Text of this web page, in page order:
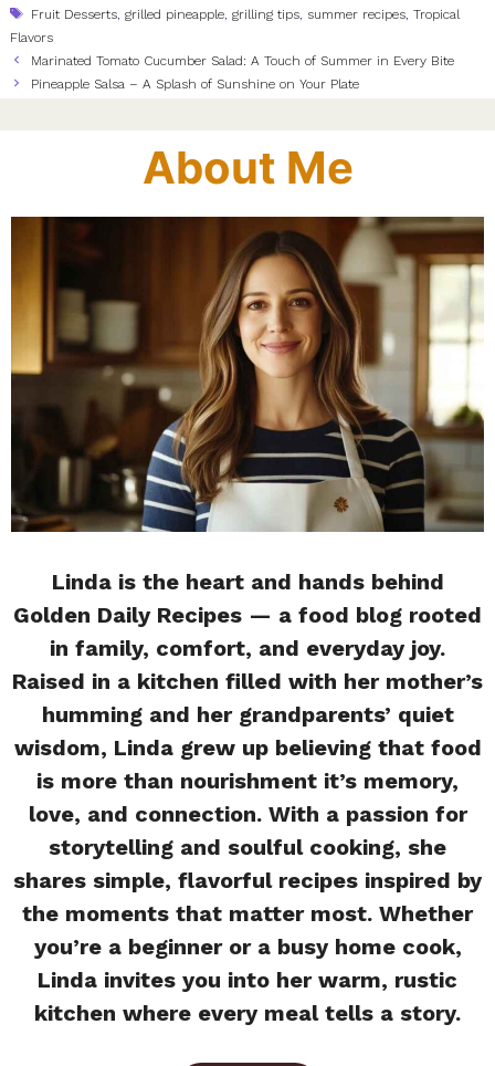
Tags
Fruit Desserts ,grilled pineapple ,grilling tips summer recipes ,Tropical
Flavors
Marinated Tomato Cucumber Salad: A Touch of Summer in Every Bite
Pineapple Salsa – A Splash of Sunshine on Your Plate
About Me
Linda is the heart and hands behind
Golden Daily Recipes — a food blog rooted
in family, comfort, and everyday joy.
Raised in a kitchen filled with her mother’s
humming and her grandparents’ quiet
wisdom, Linda grew up believing that food
is more than nourishment it’s memory,
love, and connection. With a passion for
storytelling and soulful cooking, she
shares simple, flavorful recipes inspired by
the moments that matter most. Whether
you’re a beginner or a busy home cook,
Linda invites you into her warm, rustic
kitchen where every meal tells a story.